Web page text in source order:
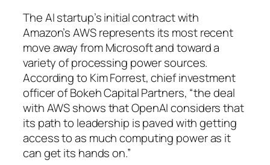
The AI startup’s initial contract with
Amazon’s AWS represents its most recent
move away from Microsoft and toward a
variety of processing power sources.
According to Kim Forrest, chief investment
officer of Bokeh Capital Partners, “the deal
with AWS shows that OpenAI considers that
its path to leadership is paved with getting
access to as much computing power as it
can get its hands on.”